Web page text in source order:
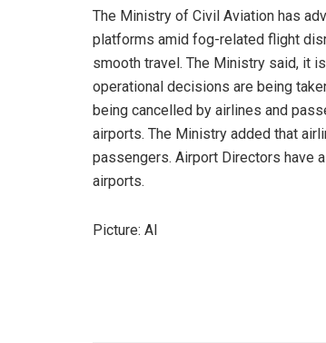
The Ministry of Civil Aviation has
platforms amid fog-related flight
smooth travel. The Ministry said, it
operational decisions are being
being cancelled by airlines and
airports. The Ministry added that
passengers. Airport Directors have
airports.
Picture: AI